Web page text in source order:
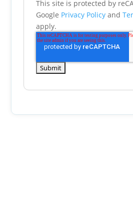
This site is protected by
Google Privacy Policy and
apply.